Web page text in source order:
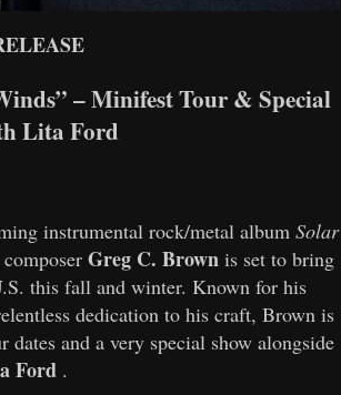
– Minifest Tour & Special
Lita Ford
instrumental rock/metal albumSolar
Greg C. Brownis set to bring
this fall and winter. Known for his
dedication to his craft, Brown is
and a very special show alongside
Ford .